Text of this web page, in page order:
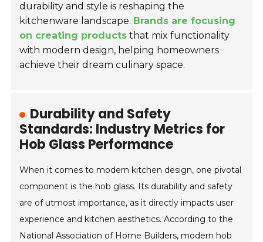
durability and style is reshaping the
kitchenware landscape. Brands are focusing
on creating products that mix functionality
with modern design, helping homeowners
achieve their dream culinary space.
Durability and Safety
Standards: Industry Metrics for
Hob Glass Performance
When it comes to modern kitchen design, one pivotal
component is the hob glass. Its durability and safety
are of utmost importance, as it directly impacts user
experience and kitchen aesthetics. According to the
National Association of Home Builders, modern hob